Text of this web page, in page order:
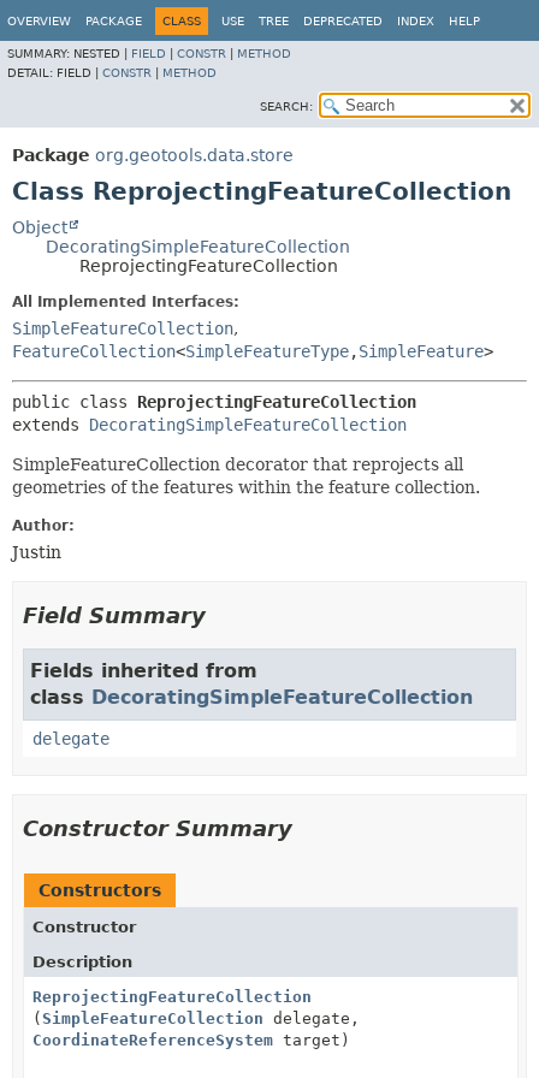
OVERVIEW PACKAGE CLASS USE TREE DEPRECATED INDEX HELP
SUMMARY: NESTED | FIELD CONSTR
METHOD
DETAIL: FIELD | CONSTR METHOD
SEARCH:
Package org.geotools.data.store
Class ReprojectingFeatureCollection
Object
DecoratingSimpleFeatureCollection
ReprojectingFeatureCollection
All Implemented Interfaces:
SimpleFeatureCollection,
FeatureCollection<SimpleFeatureType,SimpleFeature>
public class ReprojectingFeatureCollection
extends DecoratingSimpleFeatureCollection
SimpleFeatureCollection decorator that reprojects all
geometries of the features within the feature collection.
Author:
Justin
Field Summary
Fields inherited from
class DecoratingSimpleFeatureCollection
delegate
Constructor Summary
Constructors
Constructor
Description
ReprojectingFeatureCollection
( SimpleFeatureCollection delegate,
CoordinateReferenceSystem target)